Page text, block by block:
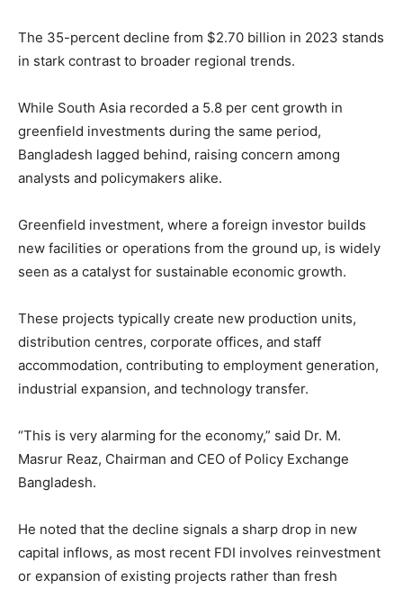
The 35-percent decline from $2.70 billion in 2023 stands
in stark contrast to broader regional trends.
While South Asia recorded a 5.8 per cent growth in
greenfield investments during the same period,
Bangladesh lagged behind, raising concern among
analysts and policymakers alike.
Greenfield investment, where a foreign investor builds
new facilities or operations from the ground up, is widely
seen as a catalyst for sustainable economic growth.
These projects typically create new production units,
distribution centres, corporate offices, and staff
accommodation, contributing to employment generation,
industrial expansion, and technology transfer.
“This is very alarming for the economy,” said Dr. M.
Masrur Reaz, Chairman and CEO of Policy Exchange
Bangladesh.
He noted that the decline signals a sharp drop in new
capital inflows, as most recent FDI involves reinvestment
or expansion of existing projects rather than fresh